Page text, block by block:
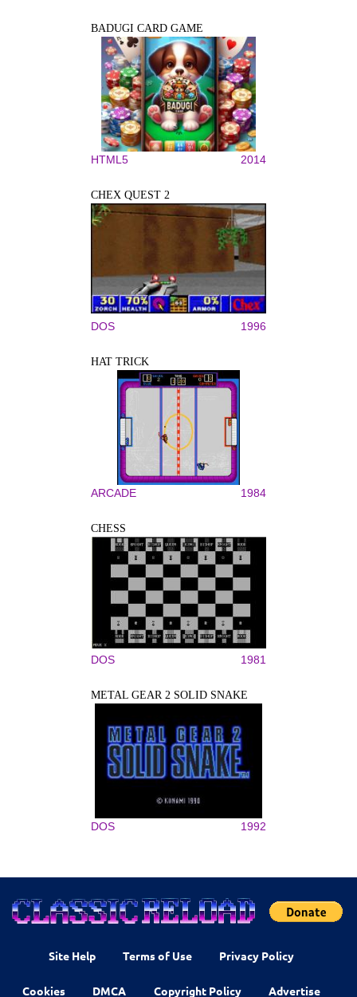
BADUGI CARD GAME
HTML5 2014
CHEX QUEST 2
DOS 1996
HAT TRICK
ARCADE 1984
CHESS
DOS 1981
METAL GEAR 2 SOLID SNAKE
DOS 1992
Site Help Terms of Use Privacy Policy
Cookies DMCA Copyright Policy Advertise